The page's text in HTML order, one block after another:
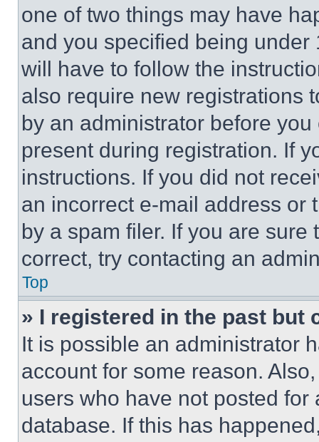
one of two things may have
and you specified being
will have to follow the
also require new registrations
by an administrator before
present during registration. If
instructions. If you did not
an incorrect e-mail address or
by a spam filer. If you are
correct, try contacting an
Top
» I registered in the past but
It is possible an administrator
account for some reason.
users who have not posted
database. If this has